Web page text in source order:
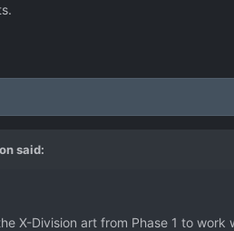
said:
X-Division art from Phase 1 to